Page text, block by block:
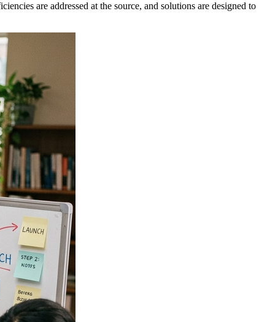
are addressed at the source, and solutions are designed to